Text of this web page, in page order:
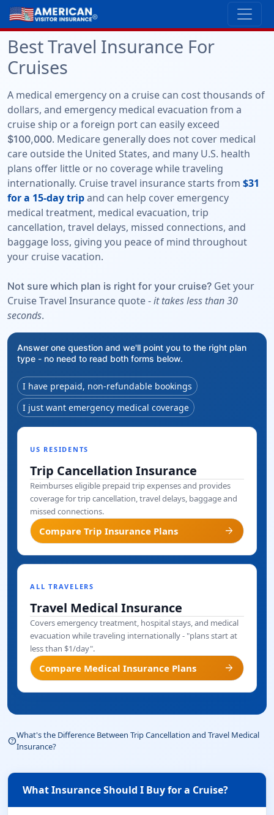
Best Travel Insurance For
Cruises
A medical emergency on a cruise can cost thousands of
dollars, and emergency medical evacuation from a
cruise ship or a foreign port can easily exceed
$100,000. Medicare generally does not cover medical
care outside the United States, and many U.S. health
plans offer little or no coverage while traveling
internationally. Cruise travel insurance starts from $31
for a 15-day tripand can help cover emergency
medical treatment, medical evacuation, trip
cancellation, travel delays, missed connections, and
baggage loss, giving you peace of mind throughout
your cruise vacation.
Not sure which plan is right for your cruise? Get your
Cruise Travel Insurance quote -it takes less than 30
seconds.
Answer one question and we'll point you to the right plan
type - no need to read both forms below.
I have prepaid, non-refundable bookings
I just want emergency medical coverage
US RESIDENTS
Trip Cancellation Insurance
Reimburses eligible prepaid trip expenses and provides
coverage for trip cancellation, travel delays, baggage and
missed connections.
Compare Trip Insurance Plans arrow_forward
ALL TRAVELERS
Travel Medical Insurance
Covers emergency treatment, hospital stays, and medical
evacuation while traveling internationally - "plans start at
less than $1/day".
Compare Medical Insurance Plans arrow_forward
help_outline
What's the Difference Between Trip Cancellation and Travel Medical
Insurance?
What Insurance Should I Buy for a Cruise?